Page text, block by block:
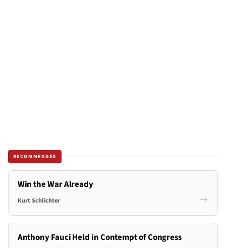
RECOMMENDED
Win the War Already
Kurt Schlichter
Anthony Fauci Held in Contempt of Congress